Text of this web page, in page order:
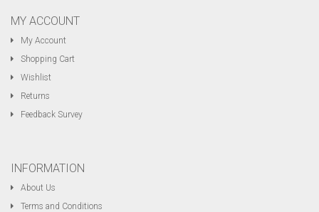
MY ACCOUNT
My Account
Shopping Cart
Wishlist
Returns
Feedback Survey
INFORMATION
About Us
Terms and Conditions